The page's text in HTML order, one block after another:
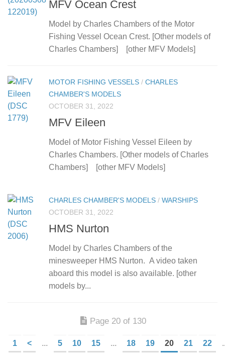
MFV Ocean Crest
Model by Charles Chambers of the Motor
Fishing Vessel Ocean Crest. [Other models of
Charles Chambers] [other MFV Models]
MOTOR FISHING VESSELS / CHARLES
CHAMBER'S MODELS
OCTOBER 31, 2022
MFV Eileen
Model of Motor Fishing Vessel Eileen by
Charles Chambers. [Other models of Charles
Chambers] [other MFV Models]
CHARLES CHAMBER'S MODELS / WARSHIPS
OCTOBER 31, 2022
HMS Nurton
Model by Charles Chambers of the
minesweeper HMS Nurton. A video taken
aboard this model is also available. [other
models by...
Page 20 of 130
1 < ... 5 10 15 ... 18 19 20 21 22